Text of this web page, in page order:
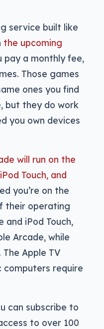
service built like
the upcoming
pay a monthly fee,
Those games
ones you find
but they do work
you own devices
will run on the
Touch, and
you’re on the
their operating
and iPod Touch,
Arcade, while
The Apple TV
computers require
can subscribe to
to over 100